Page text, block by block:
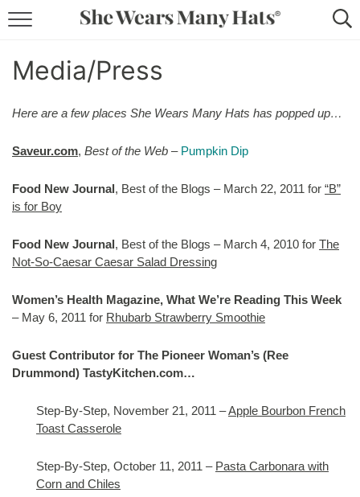
LIFESTYLE
ABOUT
SUBSCRIBE
Media/Press
Here are a few places She Wears Many Hats has popped up…
Saveur.com, Best of the Web – Pumpkin Dip
Food New Journal , Best of the Blogs – March 22, 2011 for “B”
is for Boy
Food New Journal , Best of the Blogs – March 4, 2010 for The
Not-So-Caesar Caesar Salad Dressing
Women’s Health Magazine, What We’re Reading This Week
– May 6, 2011 for Rhubarb Strawberry Smoothie
Guest Contributor for The Pioneer Woman’s (Ree
Drummond) TastyKitchen.com…
Step-By-Step, November 21, 2011 –Apple Bourbon French
Toast Casserole
Step-By-Step, October 11, 2011 – Pasta Carbonara with
Corn and Chiles